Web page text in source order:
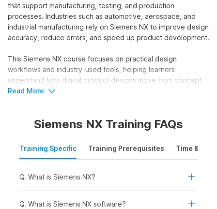
that support manufacturing, testing, and production
processes. Industries such as automotive, aerospace, and
industrial manufacturing rely on Siemens NX to improve design
accuracy, reduce errors, and speed up product development.
This Siemens NX course focuses on practical design
workflows and industry-used tools, helping learners
understand how digital product designs move from concept
to production in professional engineering environments.
Course?
learners who want to build advanced skills in product design,
CAD/CAM/CAE software. This course helps users understand
automotive, aerospace, and product development workflows.
Read More
Siemens NX Training FAQs
Training Specific Training Prerequisites Time &
Q. What is Siemens NX?
Q. What is Siemens NX software?